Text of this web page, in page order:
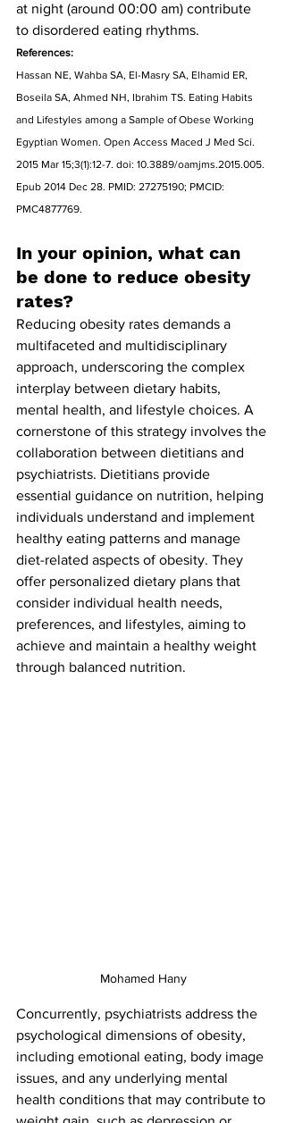
at night (around 00:00 am) contribute
to disordered eating rhythms.
References:
Hassan NE, Wahba SA, El-Masry SA, Elhamid ER,
Boseila SA, Ahmed NH, Ibrahim TS. Eating Habits
and Lifestyles among a Sample of Obese Working
Egyptian Women. Open Access Maced J Med Sci.
2015 Mar 15;3(1):12-7. doi: 10.3889/oamjms.2015.005.
Epub 2014 Dec 28. PMID: 27275190; PMCID:
PMC4877769.
In your opinion, what can
be done to reduce obesity
rates?
Reducing obesity rates demands a
multifaceted and multidisciplinary
approach, underscoring the complex
interplay between dietary habits,
mental health, and lifestyle choices. A
cornerstone of this strategy involves the
collaboration between dietitians and
psychiatrists. Dietitians provide
essential guidance on nutrition, helping
individuals understand and implement
healthy eating patterns and manage
diet-related aspects of obesity. They
offer personalized dietary plans that
consider individual health needs,
preferences, and lifestyles, aiming to
achieve and maintain a healthy weight
through balanced nutrition.
Mohamed Hany
Concurrently, psychiatrists address the
psychological dimensions of obesity,
including emotional eating, body image
issues, and any underlying mental
health conditions that may contribute to